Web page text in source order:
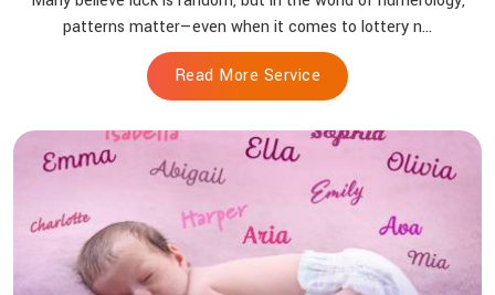
patterns matter—even when it comes to lottery n...
Read More Service